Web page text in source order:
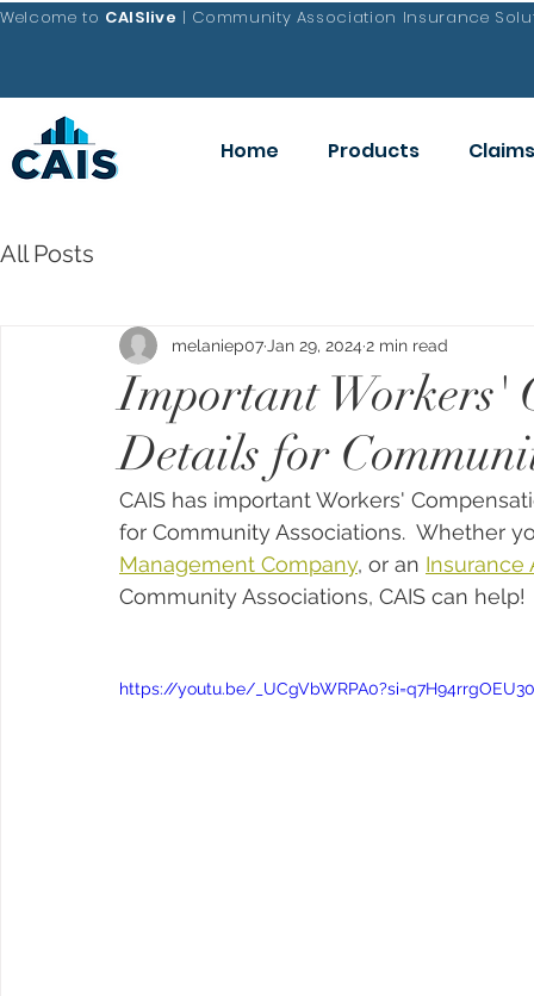
Welcome to CAISlive | Community Association Insurance
Home Products Claims
All Posts
Important Workers'
Details for
melaniep07 Jan 29, 2024 2 min read
CAIS has important Workers'
for Community Associations.  Whether
Management Company, or an Insurance
Community Associations, CAIS can help!
https://youtu.be/